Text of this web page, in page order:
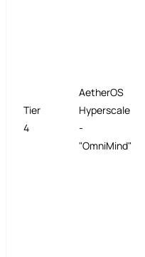
Tier
4
AetherOS
Hyperscale
-
"OmniMind"